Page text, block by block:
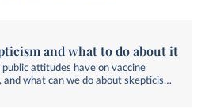
and what to do about it
attitudes have on vaccine
and what can we do about skepticism